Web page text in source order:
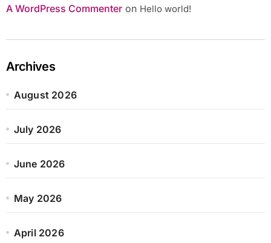
A WordPress Commenteron Hello world!
Archives
August 2026
July 2026
June 2026
May 2026
April 2026